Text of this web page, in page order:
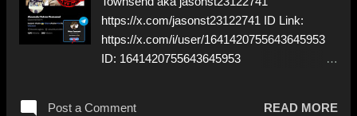
https://x.com/jasonst23122741 ID Link:
https://x.com/i/user/1641420755643645953
ID: 1641420755643645953
Post a Comment READ MORE